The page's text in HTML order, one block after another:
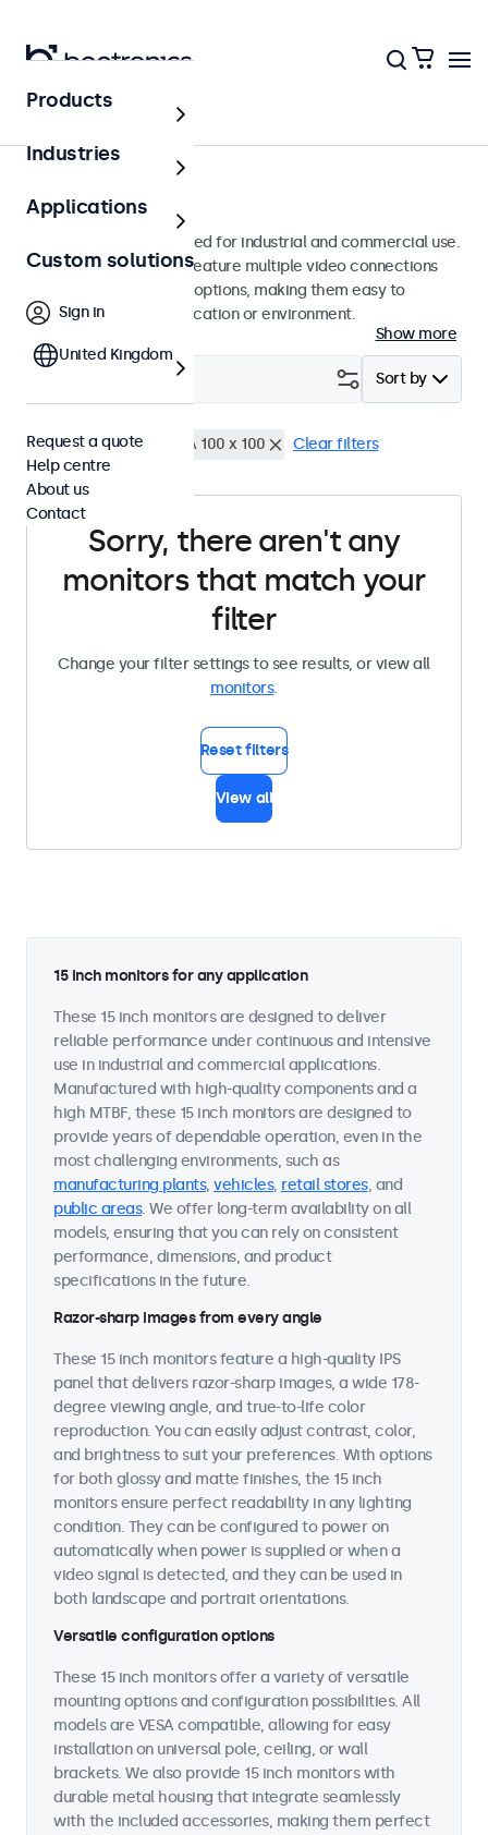
Monitors
15-inch monitors
15-inch monitors designed for industrial and commercial use.
These 15 inch displays feature multiple video connections
and versatile mounting options, making them easy to
integrate into any application or environment.
Show more
Sort by
15 inch monitors VESA 100 x 100 Clear filters
Sorry, there aren't any
monitors that match your
filter
Change your filter settings to see results, or view all
monitors.
Reset filters
View all
15 inch monitors for any application
These 15 inch monitors are designed to deliver
reliable performance under continuous and intensive
use in industrial and commercial applications.
Manufactured with high-quality components and a
high MTBF, these 15 inch monitors are designed to
provide years of dependable operation, even in the
most challenging environments, such as
manufacturing plants, vehicles, retail stores, and
public areas. We offer long-term availability on all
models, ensuring that you can rely on consistent
performance, dimensions, and product
specifications in the future.
Razor-sharp images from every angle
These 15 inch monitors feature a high-quality IPS
panel that delivers razor-sharp images, a wide 178-
degree viewing angle, and true-to-life color
reproduction. You can easily adjust contrast, color,
and brightness to suit your preferences. With options
for both glossy and matte finishes, the 15 inch
monitors ensure perfect readability in any lighting
condition. They can be configured to power on
automatically when power is supplied or when a
video signal is detected, and they can be used in
both landscape and portrait orientations.
Versatile configuration options
These 15 inch monitors offer a variety of versatile
mounting options and configuration possibilities. All
models are VESA compatible, allowing for easy
installation on universal pole, ceiling, or wall
brackets. We also provide 15 inch monitors with
durable metal housing that integrate seamlessly
with the included accessories, making them perfect
Products
Industries
Applications
Custom solutions
Sign in
United Kingdom
Request a quote
Help centre
About us
Contact